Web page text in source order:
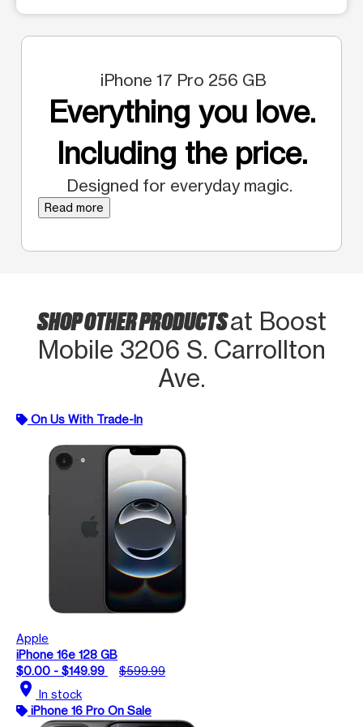
iPhone 17 Pro 256 GB
Everything you love.
Including the price.
Designed for everyday magic.
Read more
SHOP OTHER PRODUCTSat Boost
Mobile 3206 S. Carrollton
Ave.
On Us With Trade-In
Apple
iPhone 16e 128 GB
$0.00 - $149.99
$599.99
location_on In stock
iPhone 16 Pro On Sale